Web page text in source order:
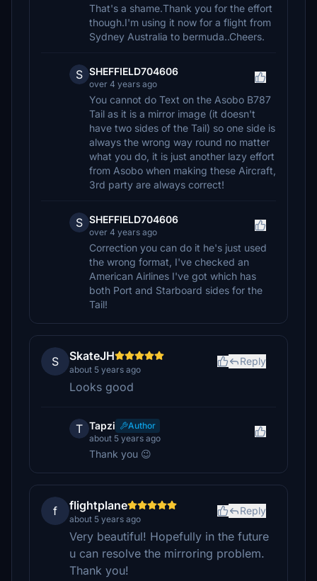
That's a shame.Thank you for the effort
though.I'm using it now for a flight from
Sydney Australia to bermuda..Cheers.
S SHEFFIELD704606
over 4 years ago
You cannot do Text on the Asobo B787
Tail as it is a mirror image (it doesn't
have two sides of the Tail) so one side is
always the wrong way round no matter
what you do, it is just another lazy effort
from Asobo when making these Aircraft,
3rd party are always correct!
S SHEFFIELD704606
over 4 years ago
Correction you can do it he's just used
the wrong format, I've checked an
American Airlines I've got which has
both Port and Starboard sides for the
Tail!
S SkateJH
about 5 years ago
Reply
Looks good
T Tapzi
Author
about 5 years ago
Thank you 😉
f flightplane
about 5 years ago
Reply
Very beautiful! Hopefully in the future
u can resolve the mirroring problem.
Thank you!